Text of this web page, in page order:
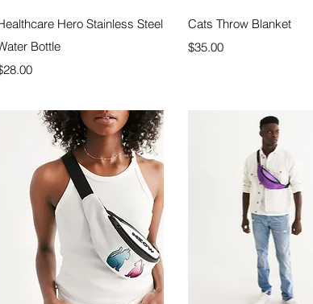
Quick View
Hero Stainless Steel
Bottle
Quick View
Cats Throw Blanket
Price
$35.00